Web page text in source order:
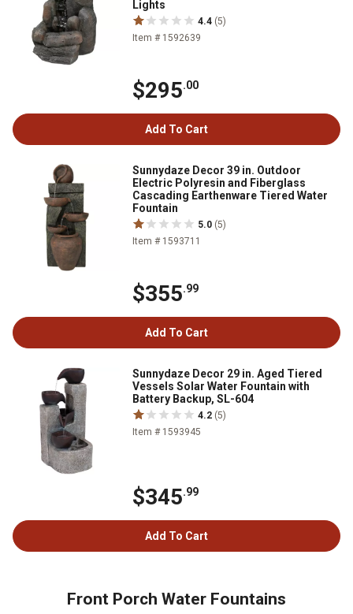
Lights
4.4 (5)
Item # 1592639
$295.00
Add To Cart
Sunnydaze Decor 39 in. Outdoor
Electric Polyresin and Fiberglass
Cascading Earthenware Tiered Water
Fountain
5.0 (5)
Item # 1593711
$355.99
Add To Cart
Sunnydaze Decor 29 in. Aged Tiered
Vessels Solar Water Fountain with
Battery Backup, SL-604
4.2 (5)
Item # 1593945
$345.99
Add To Cart
Front Porch Water Fountains